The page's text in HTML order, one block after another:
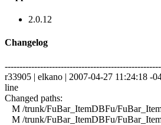
2.0.12
Changelog
r33905 | elkano | 2007-04-27 11:24:18 -
line
Changed paths:
M /trunk/FuBar_ItemDBFu/
M /trunk/FuBar_ItemDBFu/